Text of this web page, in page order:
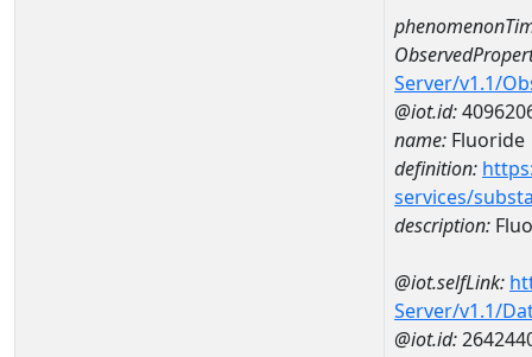
Server/v1.1/
@iot.id:
name: Fluoride
definition:
services/
description:
@iot.selfLink:
Server/v1.1/
@iot.id: